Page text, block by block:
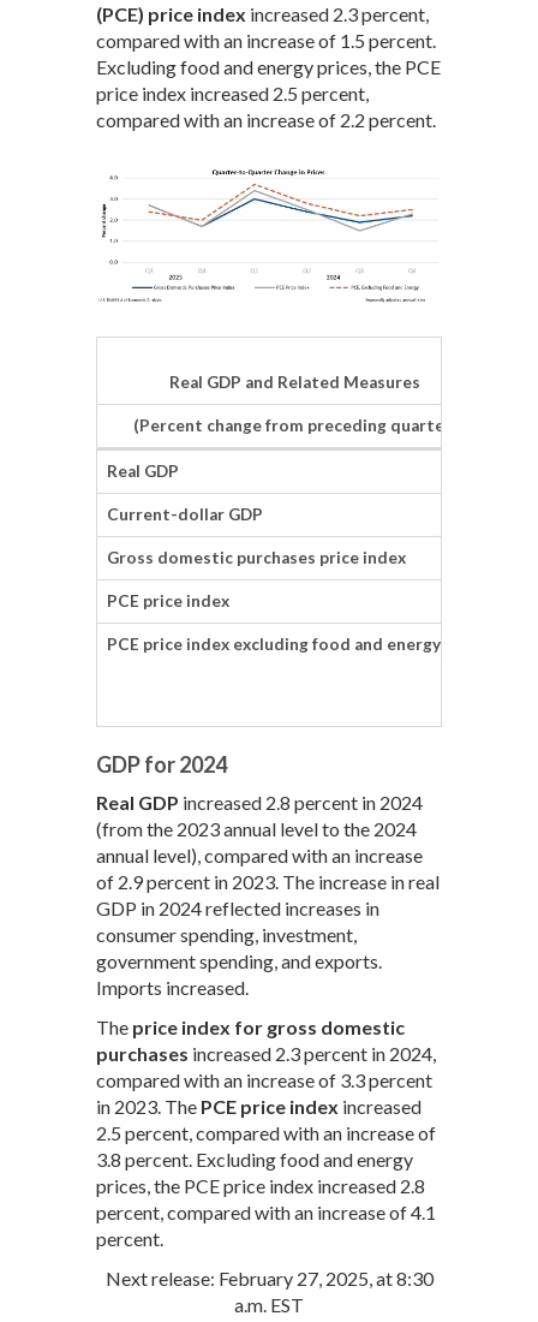
(PCE) price index increased 2.3 percent,
compared with an increase of 1.5 percent.
Excluding food and energy prices, the PCE
price index increased 2.5 percent,
compared with an increase of 2.2 percent.
Real GDP and Related Measures
(Percent change from preceding quarter)
Real GDP
Current-dollar GDP
Gross domestic purchases price index
PCE price index
PCE price index excluding food and energy
GDP for 2024
Real GDP increased 2.8 percent in 2024
(from the 2023 annual level to the 2024
annual level), compared with an increase
of 2.9 percent in 2023. The increase in real
GDP in 2024 reflected increases in
consumer spending, investment,
government spending, and exports.
Imports increased.
The price index for gross domestic
purchases increased 2.3 percent in 2024,
compared with an increase of 3.3 percent
in 2023. The PCE price index increased
2.5 percent, compared with an increase of
3.8 percent. Excluding food and energy
prices, the PCE price index increased 2.8
percent, compared with an increase of 4.1
percent.
Next release: February 27, 2025, at 8:30
a.m. EST